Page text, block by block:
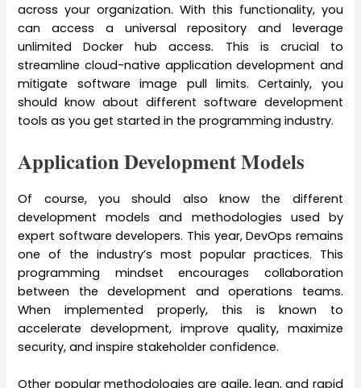
across your organization. With this functionality, you
can access a universal repository and leverage
unlimited Docker hub access. This is crucial to
streamline cloud-native application development and
mitigate software image pull limits. Certainly, you
should know about different software development
tools as you get started in the programming industry.
Application Development Models
Of course, you should also know the different
development models and methodologies used by
expert software developers. This year, DevOps remains
one of the industry’s most popular practices. This
programming mindset encourages collaboration
between the development and operations teams.
When implemented properly, this is known to
accelerate development, improve quality, maximize
security, and inspire stakeholder confidence.
Other popular methodologies are agile, lean, and rapid